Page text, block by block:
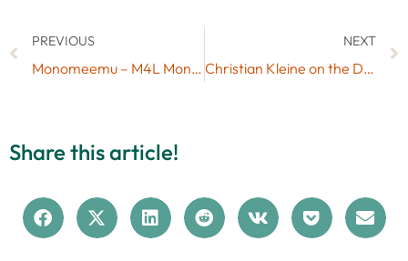
PREVIOUS
Monomeemu – M4L Monome Emulation for Launchpad
NEXT
Christian Kleine on the DrumSynth in the Ableton Live 9 Suite (Interview)
Share this article!